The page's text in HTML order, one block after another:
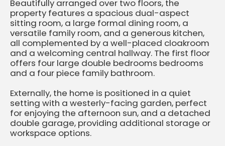
Beautifully arranged over two floors, the
property features a spacious dual-aspect
sitting room, a large formal dining room, a
versatile family room, and a generous kitchen,
all complemented by a well-placed cloakroom
and a welcoming central hallway. The first floor
offers four large double bedrooms bedrooms
and a four piece family bathroom.
Externally, the home is positioned in a quiet
setting with a westerly-facing garden, perfect
for enjoying the afternoon sun, and a detached
double garage, providing additional storage or
workspace options.